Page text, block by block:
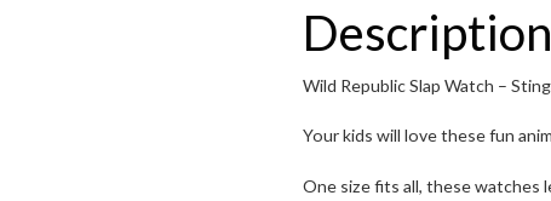
Description
Wild Republic Slap Watch –
Your kids will love these fun
One size fits all, these watches